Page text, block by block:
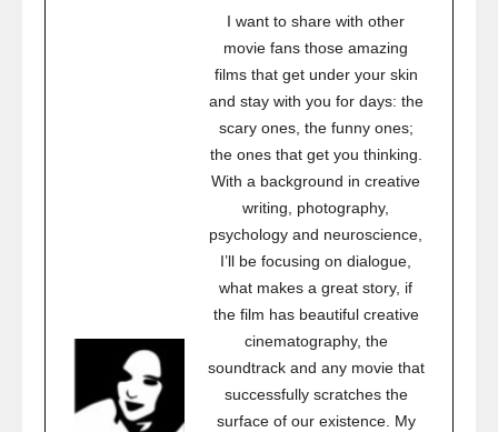
I want to share with other
movie fans those amazing
films that get under your skin
and stay with you for days: the
scary ones, the funny ones;
the ones that get you thinking.
With a background in creative
writing, photography,
psychology and neuroscience,
I’ll be focusing on dialogue,
what makes a great story, if
the film has beautiful creative
cinematography, the
soundtrack and any movie that
successfully scratches the
surface of our existence. My